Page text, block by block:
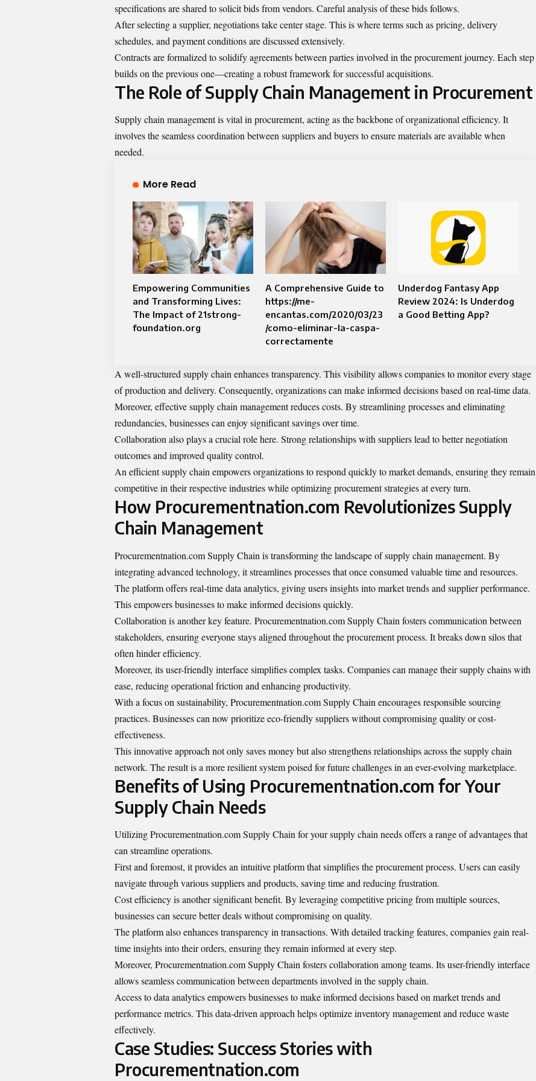
specifications are shared to solicit bids from vendors. Careful analysis of these bids follows.
After selecting a supplier, negotiations take center stage. This is where terms such as pricing, delivery
schedules, and payment conditions are discussed extensively.
Contracts are formalized to solidify agreements between parties involved in theprocurementjourney. Each step
builds on the previous one—creating a robust framework for successful acquisitions.
The Role of Supply Chain Management in Procurement
Supply chain management is vital in procurement, acting as the backbone of organizational efficiency. It
involves the seamless coordination between suppliers and buyers to ensure materials are available when
needed.
More Read
Empowering Communities
and Transforming Lives:
The Impact of 21strong-
foundation.org
A Comprehensive Guide to
https://me-
encantas.com/2020/03/23
/como-eliminar-la-caspa-
correctamente
Underdog Fantasy App
Review 2024: Is Underdog
a Good Betting App?
A well-structured supply chain enhances transparency. This visibility allows companies to monitor every stage
of production and delivery. Consequently, organizations can make informed decisions based on real-time data.
Moreover, effective supply chain management reduces costs. By streamlining processes and eliminating
redundancies, businesses can enjoy significant savings over time.
Collaboration also plays a crucial role here. Strong relationships with suppliers lead to better negotiation
outcomes and improved quality control.
An efficient supply chain empowers organizations torespondquickly to market demands, ensuring they remain
competitive in their respective industries while optimizing procurement strategies at every turn.
How Procurementnation.com Revolutionizes Supply
Chain Management
Procurementnation.com Supply Chain is transforming the landscape of supply chain management. By
integrating advanced technology, it streamlines processes that once consumed valuable time and resources.
The platform offers real-time data analytics, giving users insights into market trends and supplier performance.
This empowers businesses to make informed decisions quickly.
Collaboration is another key feature. Procurementnation.com Supply Chain fosters communication between
stakeholders, ensuring everyone stays aligned throughout the procurement process. It breaks down silos that
often hinder efficiency.
Moreover, its user-friendly interface simplifies complex tasks. Companies can manage their supply chains with
ease, reducing operational friction and enhancing productivity.
With a focus on sustainability, Procurementnation.com Supply Chain encourages responsible sourcing
practices. Businesses can now prioritize eco-friendly suppliers without compromising quality or cost-
effectiveness.
This innovative approach not only saves money but also strengthens relationships across the supply chain
network. The result is a more resilient system poised for future challenges in an ever-evolving marketplace.
Benefits of Using Procurementnation.com for Your
Supply Chain Needs
Utilizing Procurementnation.com Supply Chain for your supply chain needs offers a range ofadvantagesthat
can streamline operations.
First and foremost, it provides an intuitive platform that simplifies the procurement process. Users can easily
navigate through various suppliers and products, saving time and reducing frustration.
Cost efficiency is another significant benefit. By leveraging competitive pricing from multiple sources,
businesses can secure better deals without compromising on quality.
The platform also enhances transparency in transactions. With detailed tracking features, companies gain real-
time insights into their orders, ensuring they remain informed at every step.
Moreover, Procurementnation.com Supply Chain fosters collaboration among teams. Its user-friendly interface
allows seamless communication between departments involved in the supply chain.
Access to data analytics empowers businesses to make informed decisions based on market trends and
performance metrics. This data-driven approach helps optimize inventory management and reduce waste
effectively.
Case Studies: Success Stories with
Procurementnation.com